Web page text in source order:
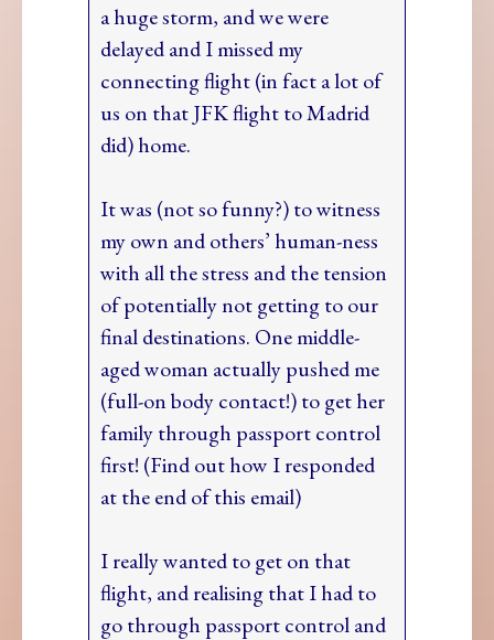
a huge storm, and we were
delayed and I missed my
connecting flight (in fact a lot of
us on that JFK flight to Madrid
did) home.
It was (not so funny?) to witness
my own and others’ human-ness
with all the stress and the tension
of potentially not getting to our
final destinations. One middle-
aged woman actually pushed me
(full-on body contact!) to get her
family through passport control
first! (Find out how I responded
at the end of this email)
I really wanted to get on that
flight, and realising that I had to
go through passport control and